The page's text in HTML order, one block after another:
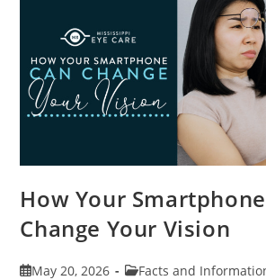
How Your
Change Your Vision
PostMay 20, 2026
PostFacts and